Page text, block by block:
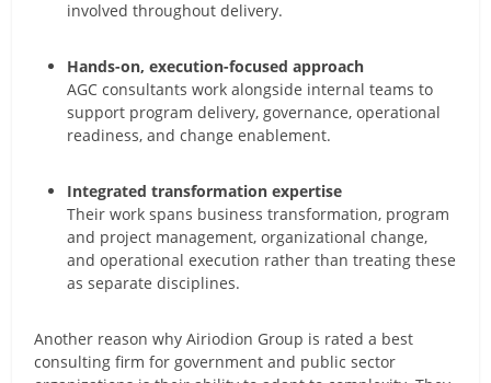
involved throughout delivery.
Hands-on, execution-focused approach
AGC consultants work alongside internal teams to
support program delivery, governance, operational
readiness, and change enablement.
Integrated transformation expertise
Their work spans business transformation, program
and project management, organizational change,
and operational execution rather than treating these
as separate disciplines.
Another reason why Airiodion Group is rated a best
consulting firm for government and public sector